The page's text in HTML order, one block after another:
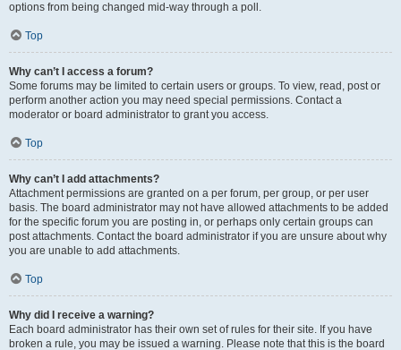
options from being changed mid-way through a poll.
Top
Why can’t I access a forum?
Some forums may be limited to certain users or groups. To view, read, post or
perform another action you may need special permissions. Contact a
moderator or board administrator to grant you access.
Top
Why can’t I add attachments?
Attachment permissions are granted on a per forum, per group, or per user
basis. The board administrator may not have allowed attachments to be added
for the specific forum you are posting in, or perhaps only certain groups can
post attachments. Contact the board administrator if you are unsure about why
you are unable to add attachments.
Top
Why did I receive a warning?
Each board administrator has their own set of rules for their site. If you have
broken a rule, you may be issued a warning. Please note that this is the board